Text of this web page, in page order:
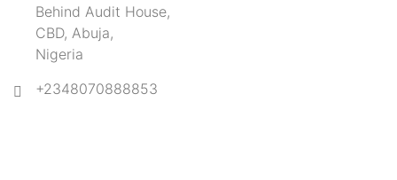
Behind Audit House,
CBD, Abuja,
Nigeria
+2348070888853